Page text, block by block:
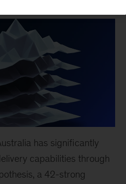
has significantly
capabilities through
a 42-strong